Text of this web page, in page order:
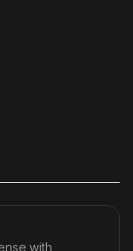
with